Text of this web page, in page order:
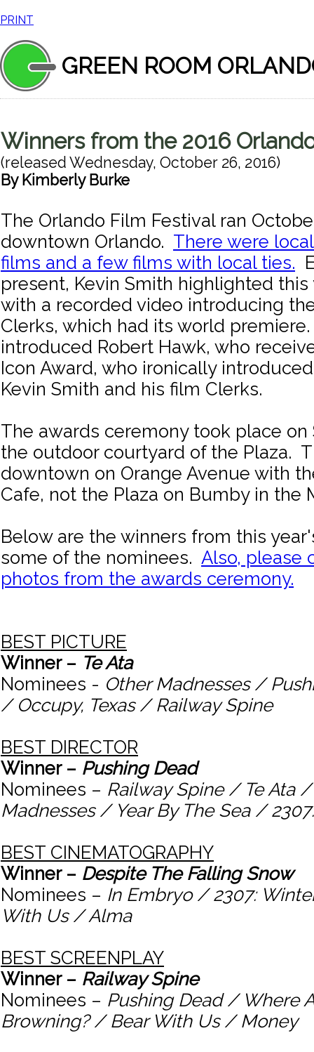
PRINT
GREEN ROOM
Winners from the 2016
(released Wednesday, October 26, 2016)
By Kimberly Burke
The Orlando Film Festival ran
downtown Orlando. There were
films and a few films with local ties.
present, Kevin Smith highlighted
with a recorded video introducing
Clerks, which had its world
introduced Robert Hawk, who
Icon Award, who ironically
Kevin Smith and his film Clerks.
The awards ceremony took place on
the outdoor courtyard of the Plaza.
downtown on Orange Avenue with
Cafe, not the Plaza on Bumby in the
Below are the winners from this
some of the nominees. Also, please
photos from the awards ceremony.
BEST PICTURE
Winner – Te Ata
Nominees - Other Madnesses /
/ Occupy, Texas / Railway Spine
BEST DIRECTOR
Winner – Pushing Dead
Nominees – Railway Spine / Te Ata
Madnesses / Year By The Sea /
BEST CINEMATOGRAPHY
Winner – Despite The Falling Snow
Nominees – In Embryo / 2307:
With Us / Alma
BEST SCREENPLAY
Winner – Railway Spine
Nominees – Pushing Dead / Where
Browning? / Bear With Us / Money